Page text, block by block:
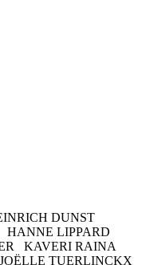
DUNST
LIPPARD
KAVERI RAINA
TUERLINCKX